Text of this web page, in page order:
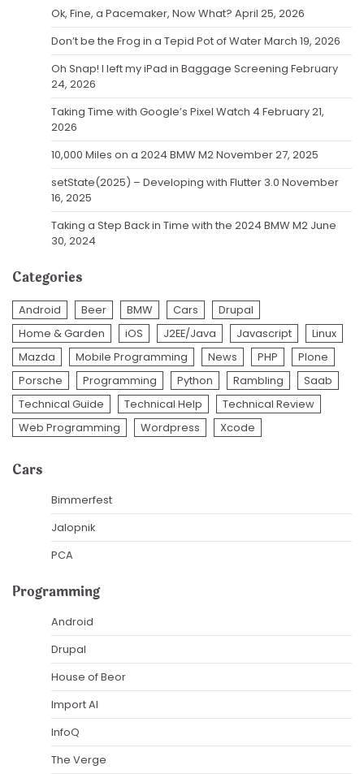
Ok, Fine, a Pacemaker, Now What? April 25, 2026
Don’t be the Frog in a Tepid Pot of WaterMarch 19, 2026
Oh Snap! I left my iPad in Baggage Screening February
24, 2026
Taking Time with Google’s Pixel Watch 4February 21,
2026
10,000 Miles on a 2024 BMW M2November 27, 2025
setState(2025) – Developing with Flutter 3.0 November
16, 2025
Taking a Step Back in Time with the 2024 BMW M2 June
30, 2024
Categories
Android Beer BMW Cars
Drupal
Home & Garden
iOS J2EE/Java Javascript
Linux
Mazda
Mobile Programming News PHP
Plone
Porsche
Programming Python Rambling
Saab
Technical Guide
Technical Help
Technical Review
Web Programming
Wordpress Xcode
Cars
Bimmerfest
Jalopnik
PCA
Programming
Android
Drupal
House of Beor
Import AI
InfoQ
The Verge